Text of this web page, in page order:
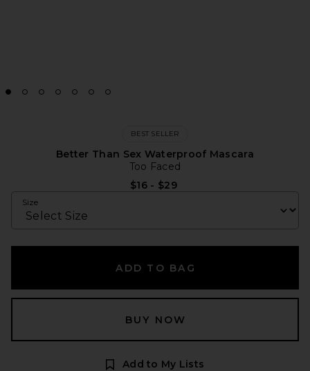
BEST SELLER
Better Than Sex Waterproof Mascara
Too Faced
$16 - $29
Size
ADD TO BAG
BUY NOW
Add to My Lists